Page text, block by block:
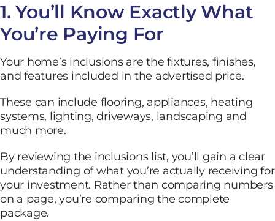
1. You’ll Know Exactly What
You’re Paying For
Your home’s inclusions are the fixtures, finishes,
and features included in the advertised price.
These can include flooring, appliances, heating
systems, lighting, driveways, landscaping and
much more.
By reviewing the inclusions list, you’ll gain a clear
understanding of what you’re actually receiving for
your investment. Rather than comparing numbers
on a page, you’re comparing the complete
package.